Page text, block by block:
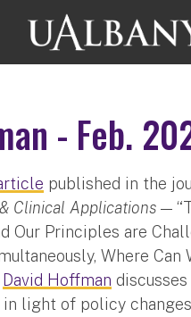
content
- Feb.
published in the
Clinical Applications —
Our Principles are
Where Can
David Hoffman
light of policy